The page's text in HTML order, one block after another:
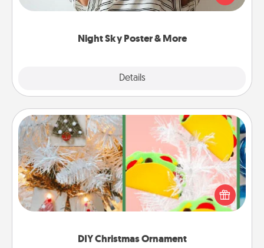
Night Sky Poster & More
Details
remind your loved one how much they mean to
DIY Christmas Ornament
DIY Christmas Ornament
For the Christmas lovers in your life, receiving a
homemade tree ornament could mean the world.
Here's a list of 75 DIY Christmas ornaments to get